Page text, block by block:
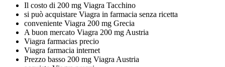
Il costo di 200 mg Viagra Tacchino
si può acquistare Viagra in farmacia senza ricetta
conveniente Viagra 200 mg Grecia
A buon mercato Viagra 200 mg Austria
Viagra farmacias precio
Viagra farmacia internet
Prezzo basso 200 mg Viagra Austria